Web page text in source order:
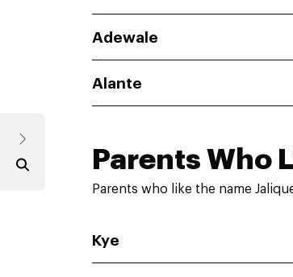
Adewale
Alante
Parents Who
Parents who like the name
Kye